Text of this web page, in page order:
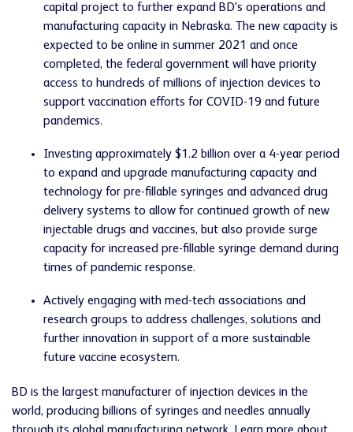
capital project to further expand BD's operations and
manufacturing capacity in Nebraska. The new capacity is
expected to be online in summer 2021 and once
completed, the federal government will have priority
access to hundreds of millions of injection devices to
support vaccination efforts for COVID-19 and future
pandemics.
Investing approximately $1.2 billion over a 4-year period
to expand and upgrade manufacturing capacity and
technology for pre-fillable syringes and advanced drug
delivery systems to allow for continued growth of new
injectable drugs and vaccines, but also provide surge
capacity for increased pre-fillable syringe demand during
times of pandemic response.
Actively engaging with med-tech associations and
research groups to address challenges, solutions and
further innovation in support of a more sustainable
future vaccine ecosystem.
BD is the largest manufacturer of injection devices in the
world, producing billions of syringes and needles annually